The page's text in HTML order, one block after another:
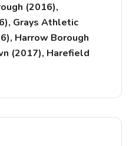
(2016),
Grays Athletic
Harrow Borough
(2017), Harefield